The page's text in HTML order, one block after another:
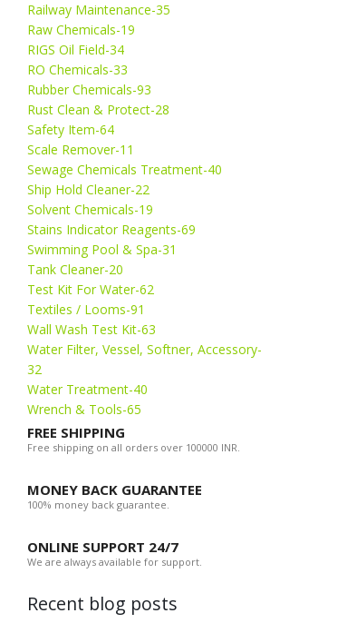
Railway Maintenance-35
Raw Chemicals-19
RIGS Oil Field-34
RO Chemicals-33
Rubber Chemicals-93
Rust Clean & Protect-28
Safety Item-64
Scale Remover-11
Sewage Chemicals Treatment-40
Ship Hold Cleaner-22
Solvent Chemicals-19
Stains Indicator Reagents-69
Swimming Pool & Spa-31
Tank Cleaner-20
Test Kit For Water-62
Textiles / Looms-91
Wall Wash Test Kit-63
Water Filter, Vessel, Softner, Accessory-
32
Water Treatment-40
Wrench & Tools-65
FREE SHIPPING
Free shipping on all orders over 100000 INR.
MONEY BACK GUARANTEE
100% money back guarantee.
ONLINE SUPPORT 24/7
We are always available for support.
Recent blog posts